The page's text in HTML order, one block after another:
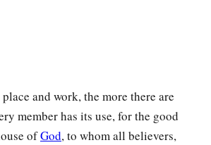
Jehezekel, ‡
Gamul,
and work, the more there are
member has its use, for the good
ofGod, to whom all believers,